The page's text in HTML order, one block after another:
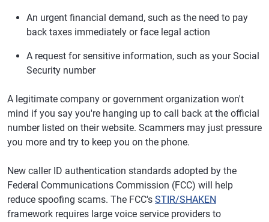
An urgent financial demand, such as the need to pay
back taxes immediately or face legal action
A request for sensitive information, such as your Social
Security number
A legitimate company or government organization won't
mind if you say you're hanging up to call back at the official
number listed on their website. Scammers may just pressure
you more and try to keep you on the phone.
New caller ID authentication standards adopted by the
Federal Communications Commission (FCC) will help
reduce spoofing scams. The FCC's STIR/SHAKEN
framework requires large voice service providers to